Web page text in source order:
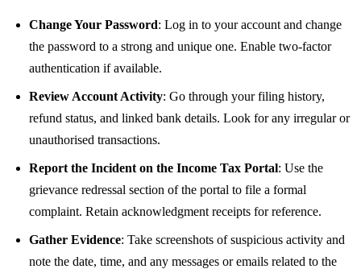
Change Your Password: Log in to your account and change
the password to a strong and unique one. Enable two-factor
authentication if available.
Review Account Activity: Go through your filing history,
refund status, and linked bank details. Look for any irregular or
unauthorised transactions.
Report the Incident on the Income Tax Portal: Use the
grievance redressal section of the portal to file a formal
complaint. Retain acknowledgment receipts for reference.
Gather Evidence: Take screenshots of suspicious activity and
note the date, time, and any messages or emails related to the